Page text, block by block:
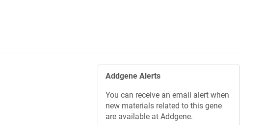
Addgene Alerts
You can receive an email alert when
new materials related to this gene
are available at Addgene.